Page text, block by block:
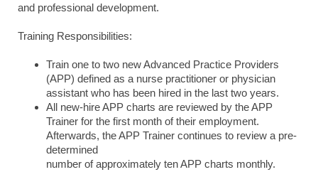
and professional development.
Training Responsibilities:
Train one to two new Advanced Practice Providers
(APP) defined as a nurse practitioner or physician
assistant who has been hired in the last two years.
All new-hire APP charts are reviewed by the APP
Trainer for the first month of their employment.
Afterwards, the APP Trainer continues to review a pre-
determined
number of approximately ten APP charts monthly.